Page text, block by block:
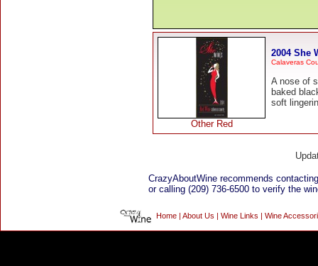
Other Red
2004 She
Calaveras
A nose of
baked
soft
CrazyAboutWine recommends
or calling (209) 736-6500 to verify the
Home About Us Wine Links Wine